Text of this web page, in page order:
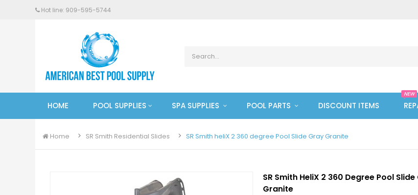
Hot line: 909-595-5744
HOME POOL SUPPLIES SPA SUPPLIES POOL PARTS DISCOUNT ITEMS
NEW
Home SR Smith Residential Slides SR Smith heliX 2 360 degree Pool Slide Gray Granite
SR Smith HeliX 2 360 Degree Pool
Granite